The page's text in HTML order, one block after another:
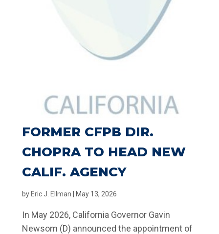
FORMER CFPB DIR.
CHOPRA TO HEAD NEW
CALIF. AGENCY
byEric J. Ellman | May 13, 2026
In May 2026, California Governor Gavin
Newsom (D) announced the appointment of